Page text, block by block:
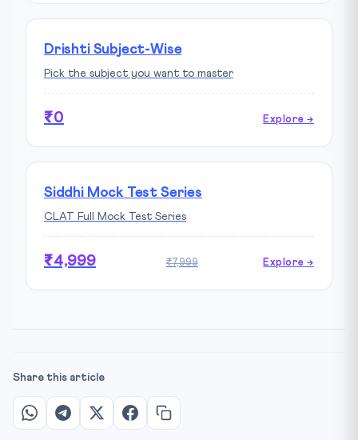
Drishti Subject-Wise
Pick the subject you want to master
₹0 Explore →
Siddhi Mock Test Series
CLAT Full Mock Test Series
₹4,999 ₹7,999 Explore →
Share this article